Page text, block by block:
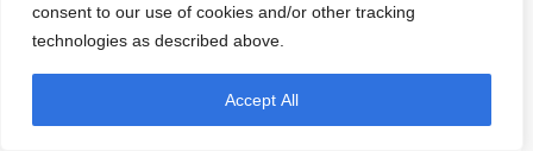
consent to our use of cookies and/or other tracking
technologies as described above.
Accept All
Aria CV(1)
Autonomic Technologies(1)